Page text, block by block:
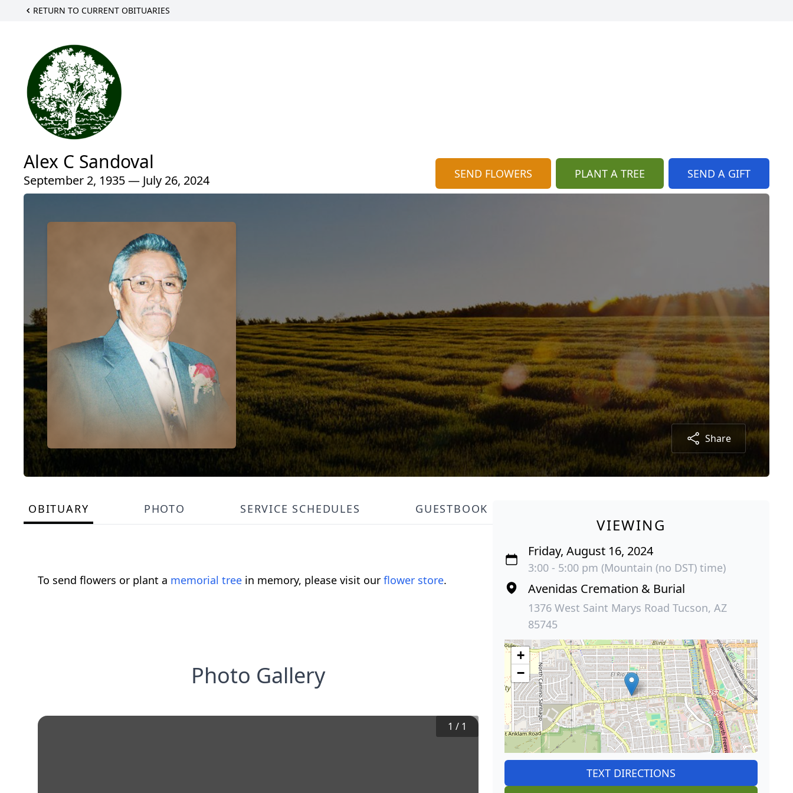
RETURN TO CURRENT OBITUARIES
Alex C Sandoval
September 2, 1935 — July 26, 2024 SEND FLOWERS PLANT A TREE SEND A GIFT
Share
OBITUARY PHOTO SERVICE SCHEDULES GUESTBOOK
To send flowers or plant a memorial tree in memory, please visit our flower store.
Photo Gallery
1 / 1
VIEWING
Friday, August 16, 2024
3:00 - 5:00 pm (Mountain (no DST) time)
Avenidas Cremation & Burial
1376 West Saint Marys Road Tucson, AZ
85745
+
−
TEXT DIRECTIONS